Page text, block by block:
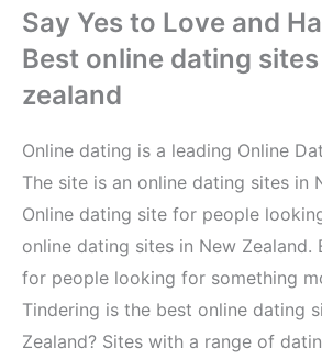
Say Yes to Love and
Best online dating
zealand
Online dating is a leading Online
The site is an online dating sites in
Online dating site for people
online dating sites in New Zealand.
for people looking for something
Tindering is the best online dating
Zealand? Sites with a range of